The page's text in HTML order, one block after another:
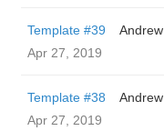
Template #39
Andrew
Apr 27, 2019
Template #38
Andrew
Apr 27, 2019